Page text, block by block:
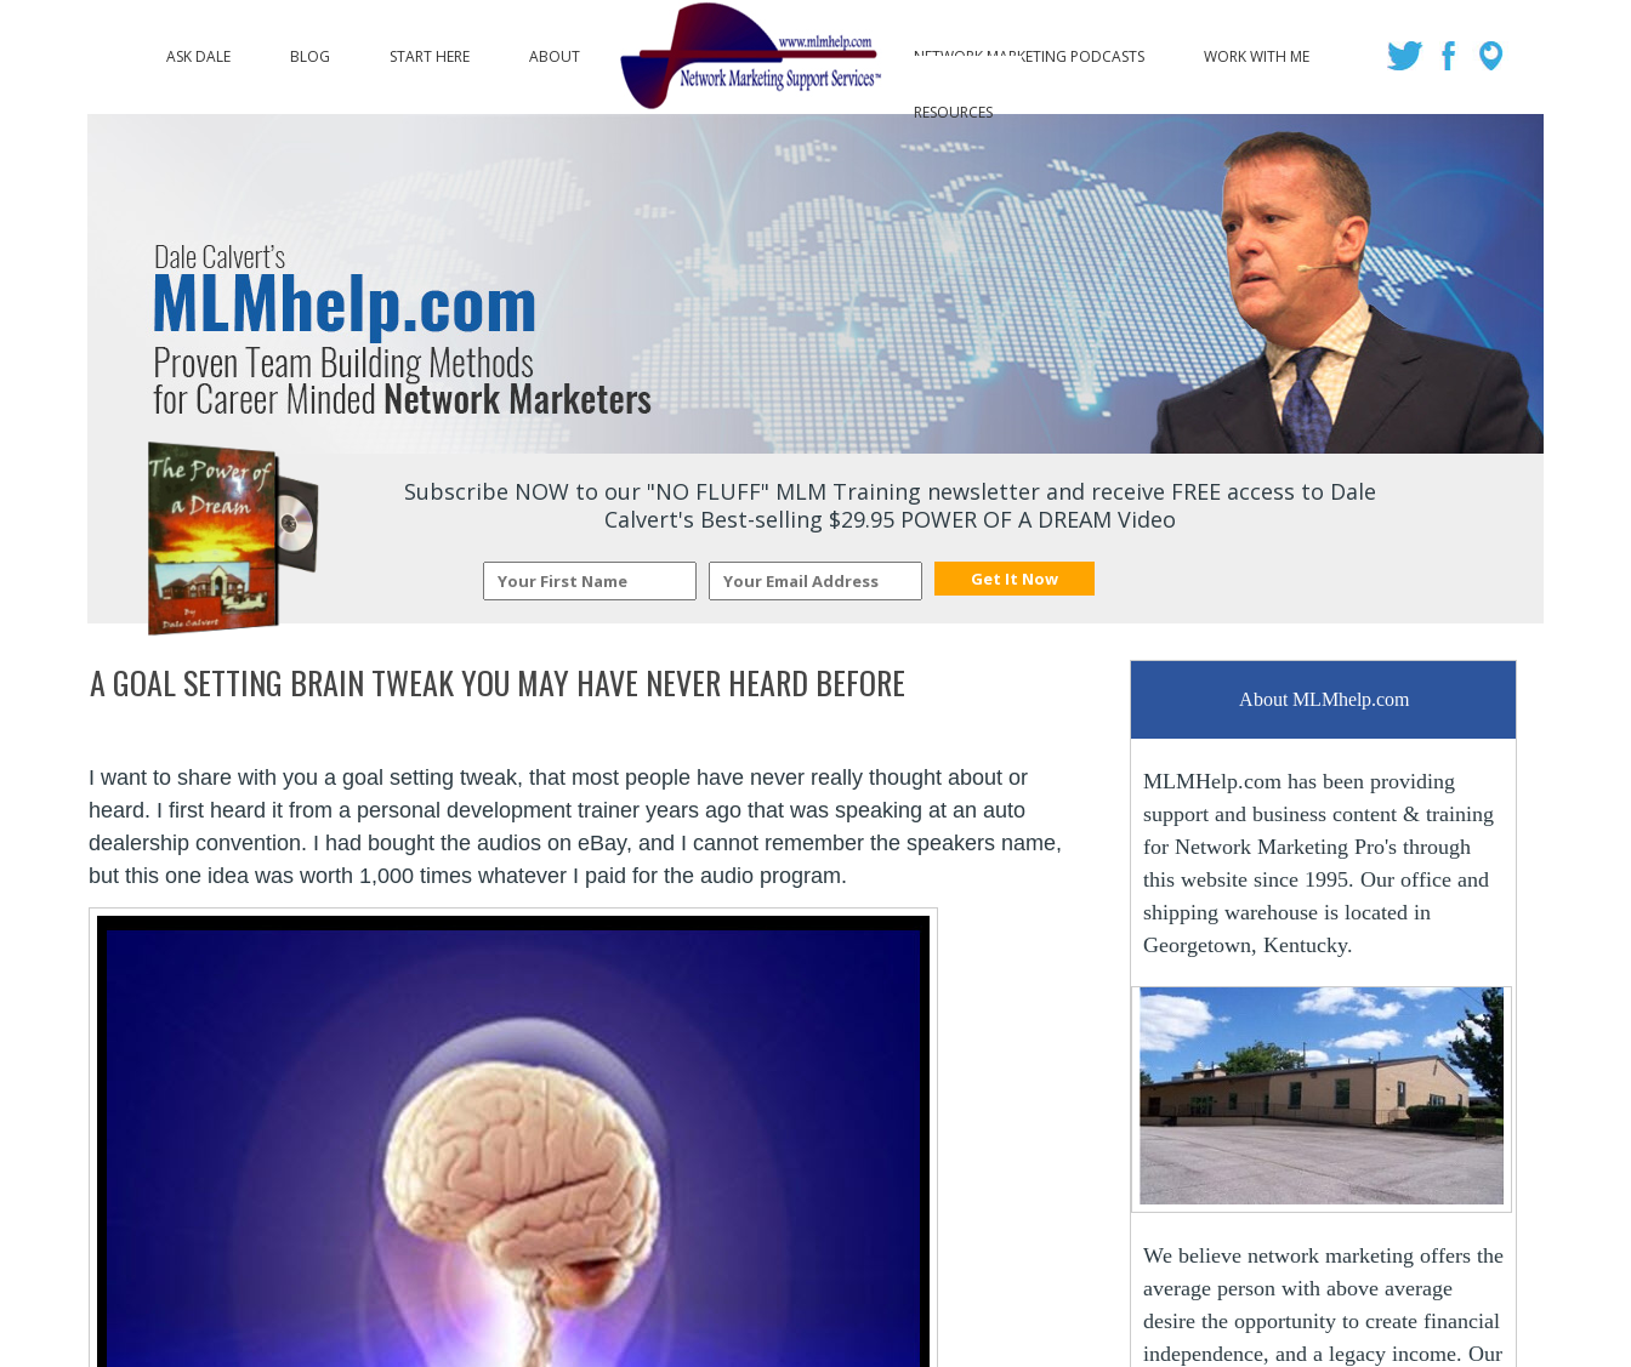
ASK DALE BLOG START HERE ABOUT NETWORK MARKETING PODCASTS WORK WITH ME
RESOURCES
Subscribe NOW to our "NO FLUFF" MLM Training newsletter and receive FREE access to Dale
Calvert's Best-selling $29.95 POWER OF A DREAM Video
A GOAL SETTING BRAIN TWEAK YOU MAY HAVE NEVER HEARD BEFORE
I want to share with you a goal setting tweak, that most people have never really thought about or
heard. I first heard it from a personal development trainer years ago that was speaking at an auto
dealership convention. I had bought the audios on eBay, and I cannot remember the speakers name,
but this one idea was worth 1,000 times whatever I paid for the audio program.
About MLMhelp.com
MLMHelp.com has been providing
support and business content & training
for Network Marketing Pro's through
this website since 1995. Our office and
shipping warehouse is located in
Georgetown, Kentucky.
We believe network marketing offers the
average person with above average
desire the opportunity to create financial
independence, and a legacy income. Our